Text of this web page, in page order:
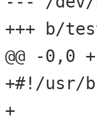
+++ b/
@@ -0,0
+#!/usr/
+